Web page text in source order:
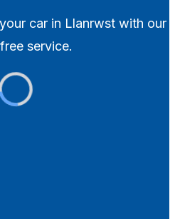
car in Llanrwst with our
service.